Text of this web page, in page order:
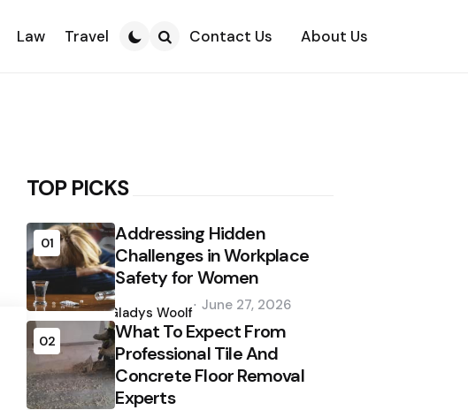
Law Travel Contact Us About Us
TOP PICKS
01
Addressing Hidden
Challenges in Workplace
Safety for Women
by
Gladys Woolf June 27, 2026
02
What To Expect From
Professional Tile And
Concrete Floor Removal
Experts